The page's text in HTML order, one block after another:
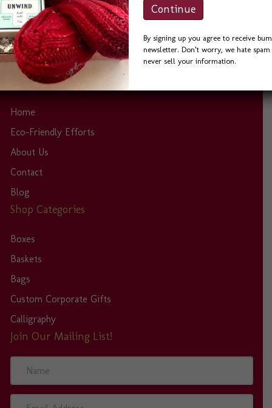
Site Links
Home
Eco-Friendly Efforts
About Us
Contact
Blog
Shop Categories
Boxes
Baskets
Bags
Custom Corporate Gifts
Calligraphy
Join Our Mailing List!
m
e
By signing up you agree to receive
newsletter. Don’t worry, we hate
never sell your information.